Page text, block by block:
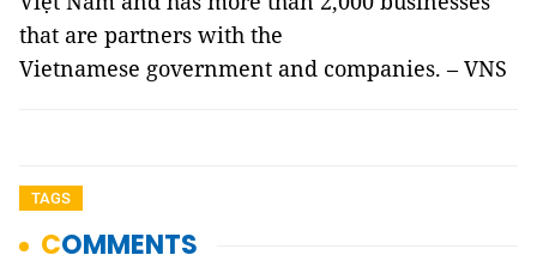
that are partners with the
Vietnamese government and companies. – VNS
TAGS